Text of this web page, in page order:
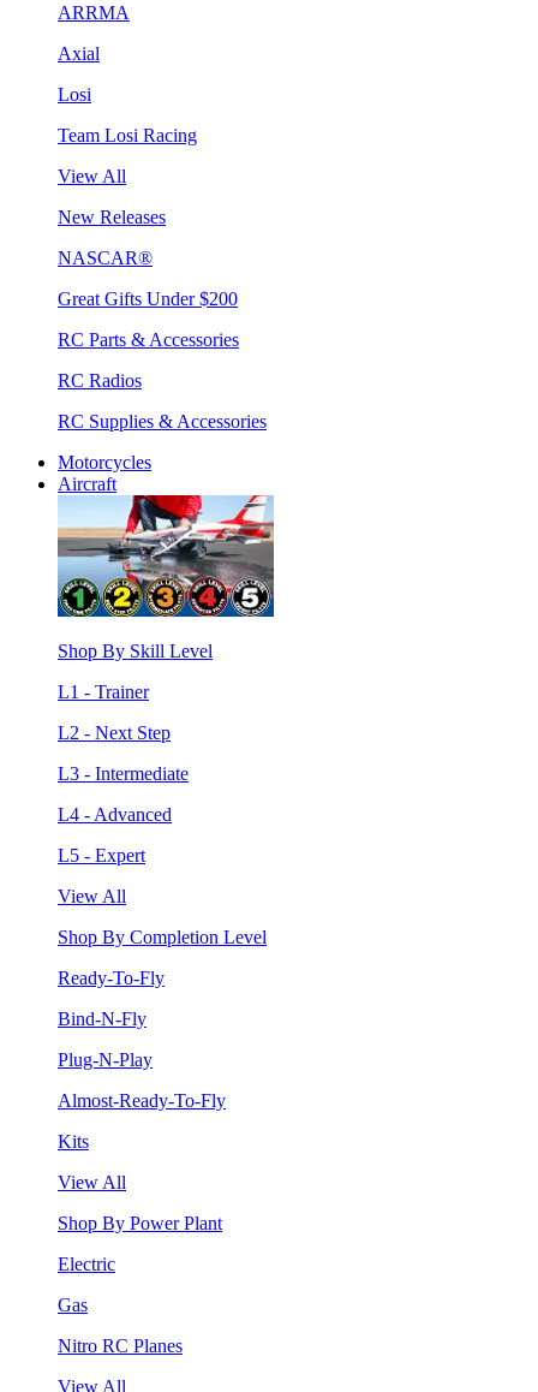
ARRMA
Axial
Losi
Team Losi Racing
View All
New Releases
NASCAR®
Great Gifts Under $200
RC Parts & Accessories
RC Radios
RC Supplies & Accessories
Motorcycles
Aircraft
Shop By Skill Level
L1 - Trainer
L2 - Next Step
L3 - Intermediate
L4 - Advanced
L5 - Expert
View All
Shop By Completion Level
Ready-To-Fly
Bind-N-Fly
Plug-N-Play
Almost-Ready-To-Fly
Kits
View All
Shop By Power Plant
Electric
Gas
Nitro RC Planes
View All